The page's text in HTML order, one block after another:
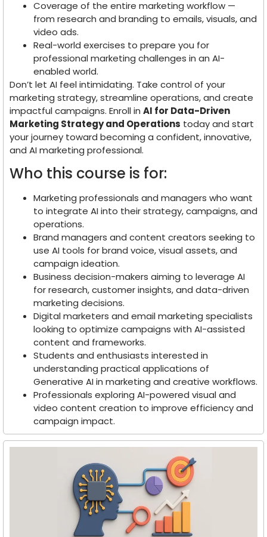
Coverage of the entire marketing workflow —
from research and branding to emails, visuals, and
video ads.
Real-world exercises to prepare you for
professional marketing challenges in an AI-
enabled world.
Don’t let AI feel intimidating. Take control of your
marketing strategy, streamline operations, and create
impactful campaigns. Enroll in AI for Data-Driven
Marketing Strategy and Operations today and start
your journey toward becoming a confident, innovative,
and AI marketing professional.
Who this course is for:
Marketing professionals and managers who want
to integrate AI into their strategy, campaigns, and
operations.
Brand managers and content creators seeking to
use AI tools for brand voice, visual assets, and
campaign ideation.
Business decision-makers aiming to leverage AI
for research, customer insights, and data-driven
marketing decisions.
Digital marketers and email marketing specialists
looking to optimize campaigns with AI-assisted
content and frameworks.
Students and enthusiasts interested in
understanding practical applications of
Generative AI in marketing and creative workflows.
Professionals exploring AI-powered visual and
video content creation to improve efficiency and
campaign impact.